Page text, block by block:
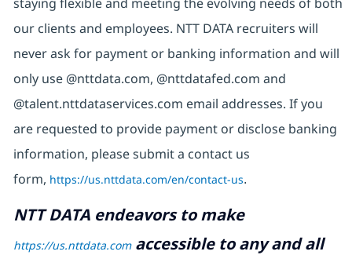
our clients and employees. NTT DATA recruiters will
never ask for payment or banking information and will
only use @nttdata.com, @nttdatafed.com and
@talent.nttdataservices.com email addresses. If you
are requested to provide payment or disclose banking
information, please submit a contact us
form, https://us.nttdata.com/en/contact-us.
NTT DATA endeavors to make
https://us.nttdata.comaccessible to any and all